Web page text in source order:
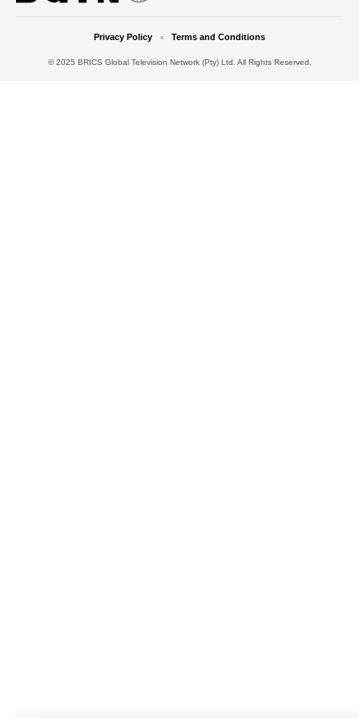
© 2025 BRICS Global Television Network (Pty) Ltd. All Rights Reserved.
Privacy Policy Terms and Conditions